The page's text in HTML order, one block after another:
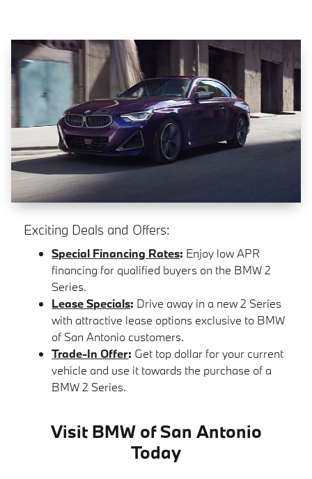
Exciting Deals and Offers:
Special Financing Rates: Enjoy low APR
financing for qualified buyers on the BMW 2
Series.
Lease Specials: Drive away in a new 2 Series
with attractive lease options exclusive to BMW
of San Antonio customers.
Trade-In Offer: Get top dollar for your current
vehicle and use it towards the purchase of a
BMW 2 Series.
Visit BMW of San Antonio
Today